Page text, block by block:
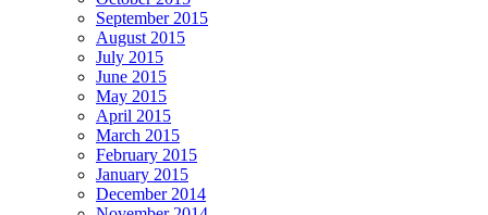
September 2015
August 2015
July 2015
June 2015
May 2015
April 2015
March 2015
February 2015
January 2015
December 2014